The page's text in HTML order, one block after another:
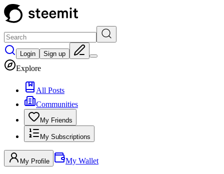
Login Sign up
Explore
All Posts
Communities
My Friends
My Subscriptions
My Profile My Wallet